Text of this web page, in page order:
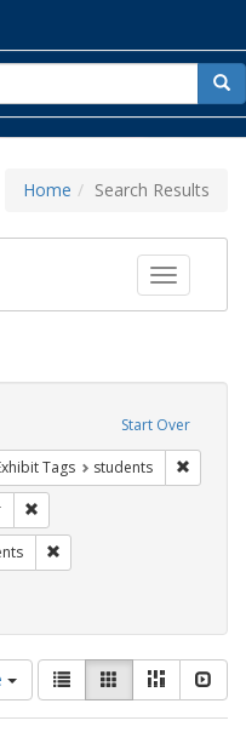
for
Home Search Results
Toggle
Start Over
constraint Exhibit Tags:
Tags students
View
results
as:
List GalleryMasonry